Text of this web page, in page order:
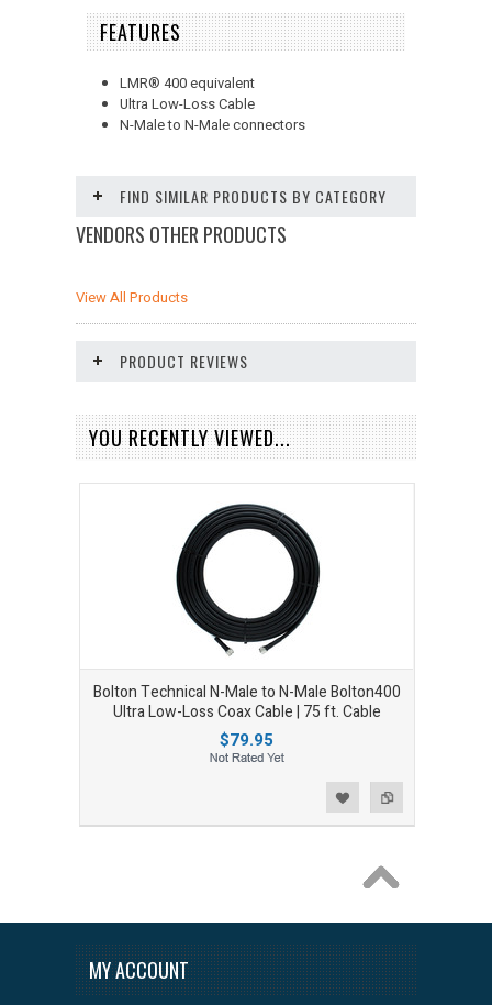
FEATURES
LMR® 400 equivalent
Ultra Low-Loss Cable
N-Male to N-Male connectors
FIND SIMILAR PRODUCTS BY CATEGORY
VENDORS OTHER PRODUCTS
View All Products
PRODUCT REVIEWS
YOU RECENTLY VIEWED...
Bolton Technical N-Male to N-Male Bolton400
Ultra Low-Loss Coax Cable | 75 ft. Cable
$79.95
MY ACCOUNT